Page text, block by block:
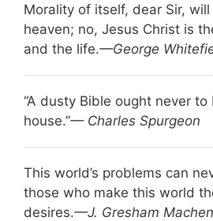
Morality of itself, dear Sir,
heaven; no, Jesus Christ is
and the life.—George
“A dusty Bible ought never to
house.”— Charles Spurgeon
This world’s problems can
those who make this world
desires.—J. Gresham Machen